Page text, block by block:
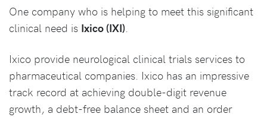
One company who is helping to meet this significant
clinical need is Ixico (IXI).
Ixico provide neurological clinical trials services to
pharmaceutical companies. Ixico has an impressive
track record at achieving double-digit revenue
growth, a debt-free balance sheet and an order